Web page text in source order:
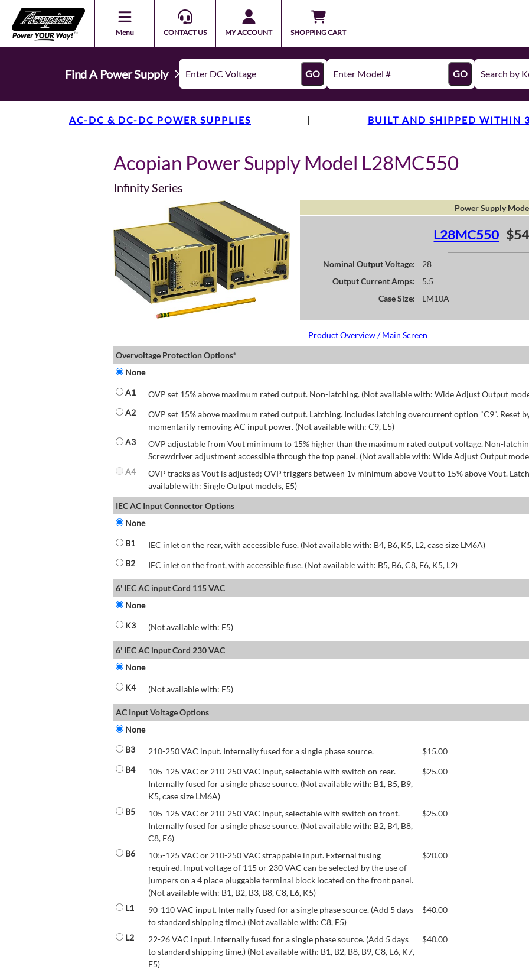
Menu CONTACT US MY ACCOUNT SHOPPING CART
Find A Power Supply GO GO
AC-DC & DC-DC POWER SUPPLIES | BUILT AND SHIPPED WITHIN
Acopian Power Supply Model L28MC550
Infinity Series
Power Supply
L28MC550
Nominal Output Voltage:
28
Output Current Amps:
5.5
Case Size:
LM10A
Product Overview / Main Screen
Overvoltage Protection Options*
None
A1
OVP set 15% above maximum rated output. Non-latching. (Not available with: Wide Adjust Output
A2
OVP set 15% above maximum rated output. Latching. Includes latching overcurrent option "C9". Reset
momentarily removing AC input power. (Not available with: C9, E5)
A3
OVP adjustable from Vout minimum to 15% higher than the maximum rated output voltage. Non-
Screwdriver adjustment accessible through the top panel. (Not available with: Wide Adjust Output
A4
OVP tracks as Vout is adjusted; OVP triggers between 1v minimum above Vout to 15% above Vout.
available with: Single Output models, E5)
IEC AC Input Connector Options
None
B1
IEC inlet on the rear, with accessible fuse. (Not available with: B4, B6, K5, L2, case size LM6A)
B2
IEC inlet on the front, with accessible fuse. (Not available with: B5, B6, C8, E6, K5, L2)
6' IEC AC input Cord 115 VAC
None
K3
(Not available with: E5)
6' IEC AC input Cord 230 VAC
None
K4
(Not available with: E5)
AC Input Voltage Options
None
B3
210-250 VAC input. Internally fused for a single phase source. $15.00
B4
105-125 VAC or 210-250 VAC input, selectable with switch on rear.
Internally fused for a single phase source. (Not available with: B1, B5, B9,
K5, case size LM6A)
$25.00
B5
105-125 VAC or 210-250 VAC input, selectable with switch on front.
Internally fused for a single phase source. (Not available with: B2, B4, B8,
C8, E6)
$25.00
B6
105-125 VAC or 210-250 VAC strappable input. External fusing
required. Input voltage of 115 or 230 VAC can be selected by the use of
jumpers on a 4 place pluggable terminal block located on the front panel.
(Not available with: B1, B2, B3, B8, C8, E6, K5)
$20.00
L1
90-110 VAC input. Internally fused for a single phase source. (Add 5 days
to standard shipping time.) (Not available with: C8, E5)
$40.00
L2
22-26 VAC input. Internally fused for a single phase source. (Add 5 days
to standard shipping time.) (Not available with: B1, B2, B8, B9, C8, E6, K7,
E5)
$40.00